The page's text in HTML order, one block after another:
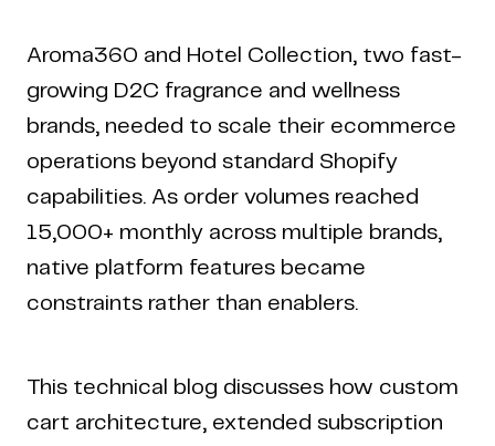
Aroma360 and Hotel Collection, two fast-
growing D2C fragrance and wellness
brands, needed to scale their ecommerce
operations beyond standard Shopify
capabilities. As order volumes reached
15,000+ monthly across multiple brands,
native platform features became
constraints rather than enablers.
This technical blog discusses how custom
cart architecture, extended subscription